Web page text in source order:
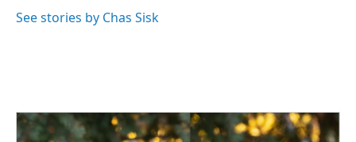
See stories by Chas Sisk